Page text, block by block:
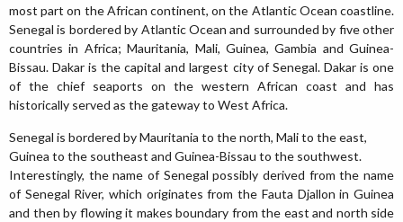
most part on the African continent, on the Atlantic Ocean coastline.
Senegal is bordered by Atlantic Ocean and surrounded by five other
countries in Africa; Mauritania, Mali, Guinea, Gambia and Guinea-
Bissau. Dakar is the capital and largest city of Senegal. Dakar is one
of the chief seaports on the western African coast and has
historically served as the gateway to West Africa.
Senegal is bordered by Mauritania to the north, Mali to the east,
Guinea to the southeast and Guinea-Bissau to the southwest.
Interestingly, the name of Senegal possibly derived from the name
of Senegal River, which originates from the Fauta Djallon in Guinea
and then by flowing it makes boundary from the east and north side